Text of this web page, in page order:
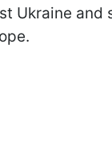
Ukraine and